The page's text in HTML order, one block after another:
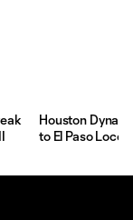
Houston
to El Paso